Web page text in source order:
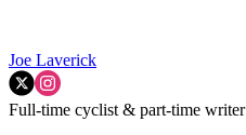
Joe Laverick
Full-time cyclist & part-time writer